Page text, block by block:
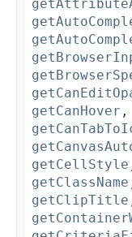
getCanHover ,
getCellStyle
getClassName
getClipTitle